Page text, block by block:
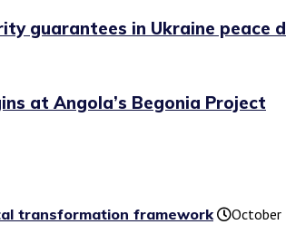
guarantees in Ukraine peace
at Angola’s Begonia Project
transformation framework
October